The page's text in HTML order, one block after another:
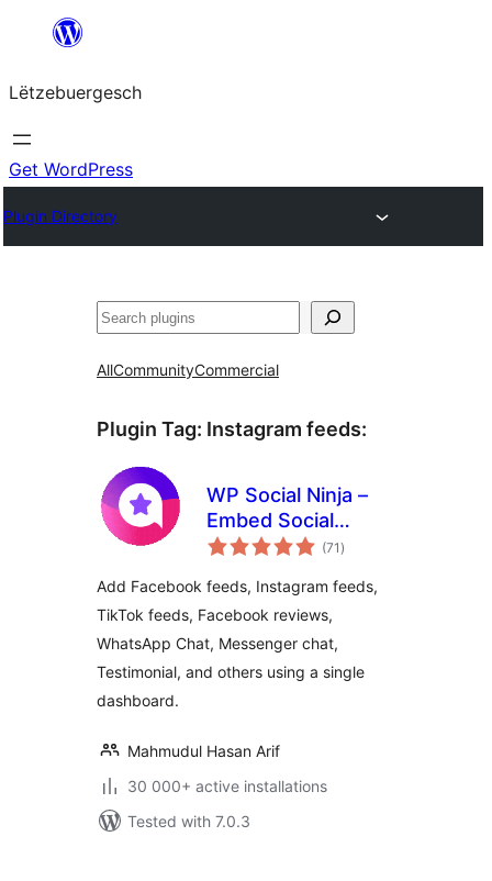
content
Lëtzebuergesch
Get WordPress
Plugin Directory
Sichen
AllCommunityCommercial
Plugin Tag: Instagram feeds:
WP Social Ninja –
Embed Social
Feeds, User
Widgets
(71 total
ratings
)
Add Facebook feeds, Instagram feeds,
TikTok feeds, Facebook reviews,
WhatsApp Chat, Messenger chat,
Testimonial, and others using a single
dashboard.
Mahmudul Hasan Arif
30 000+ active installations
Tested with 7.0.3